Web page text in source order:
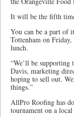
It will be the fifth
You can be a part of
Tottenham on
lunch.
“We’ll be
Davis, marketing
hoping to sell out.
things.”
AllPro Roofing has
tournament on a